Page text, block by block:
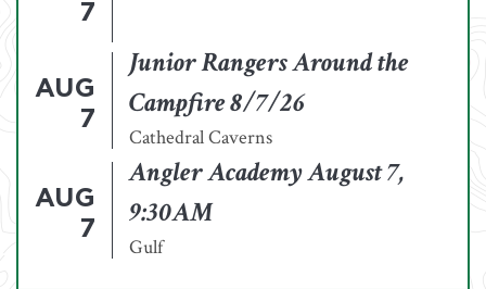
7
AUG
7
Junior Rangers Around the
Campfire 8/7/26
Cathedral Caverns
AUG
7
Angler Academy August 7,
9:30AM
Gulf